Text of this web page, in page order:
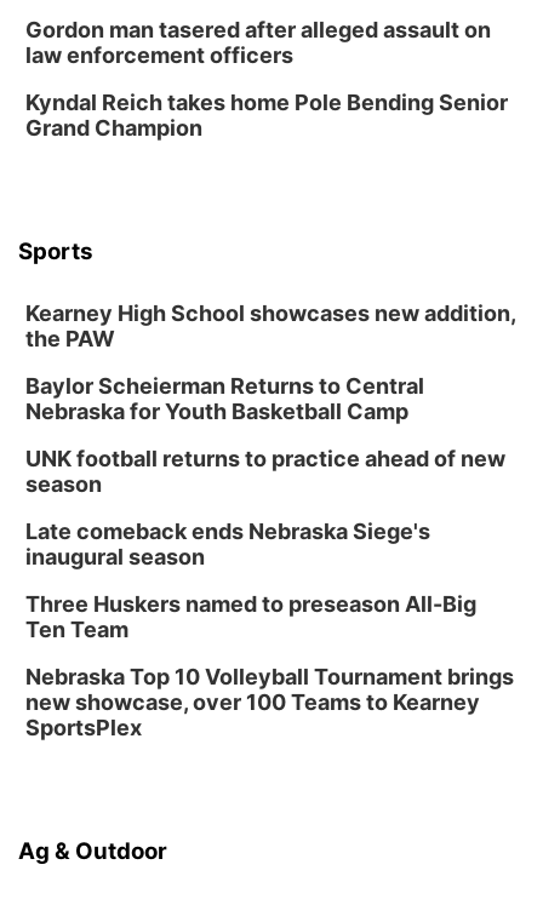
David City, NE
Thu, Aug 13@5:30pm
Columbus Community Building
In-Person
Columbus, NE
6:30 PM Book Club Meetup
Mon, Aug 24
@5:30pm
Library Foundation Board meeting
Tue, Aug 25@5:00pm
Shell Valley Classic Wheels
Gordon man tasered after alleged assault on
law enforcement officers
Kyndal Reich takes home Pole Bending Senior
Grand Champion
Sports
Kearney High School showcases new addition,
the PAW
Baylor Scheierman Returns to Central
Nebraska for Youth Basketball Camp
UNK football returns to practice ahead of new
season
Late comeback ends Nebraska Siege's
inaugural season
Three Huskers named to preseason All-Big
Ten Team
Nebraska Top 10 Volleyball Tournament brings
new showcase, over 100 Teams to Kearney
SportsPlex
Ag & Outdoor